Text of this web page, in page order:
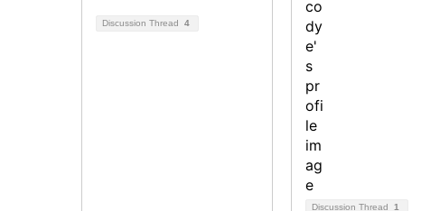
Discussion Thread 4
Discussion Thread 1